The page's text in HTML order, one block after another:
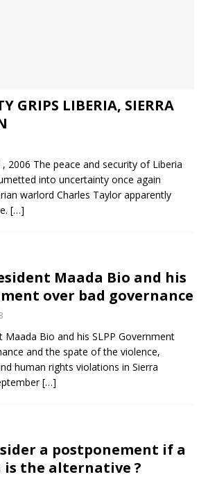
GRIPS LIBERIA, SIERRA
2006 The peace and security of Liberia
into uncertainty once again
warlord Charles Taylor apparently
[…]
Maada Bio and his
over bad governance
Maada Bio and his SLPP Government
and the spate of the violence,
human rights violations in Sierra
[…]
a postponement if a
the alternative ?